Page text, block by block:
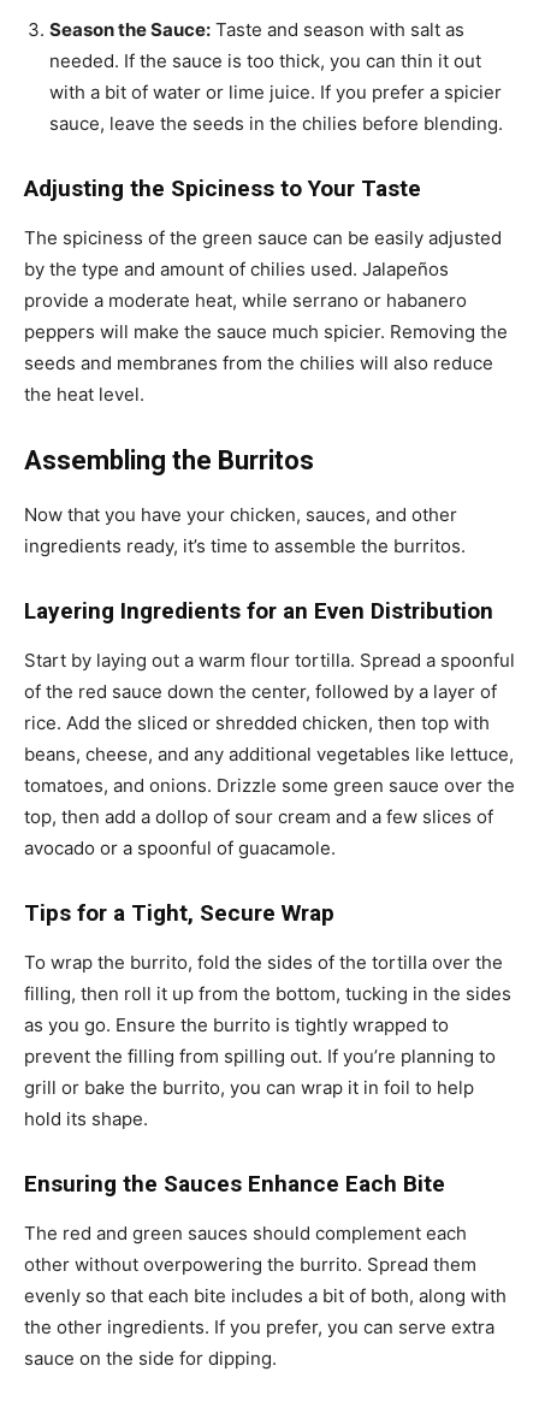
Season the Sauce: Taste and season with salt as
needed. If the sauce is too thick, you can thin it out
with a bit of water or lime juice. If you prefer a spicier
sauce, leave the seeds in the chilies before blending.
Adjusting the Spiciness to Your Taste
The spiciness of the green sauce can be easily adjusted
by the type and amount of chilies used. Jalapeños
provide a moderate heat, while serrano or habanero
peppers will make the sauce much spicier. Removing the
seeds and membranes from the chilies will also reduce
the heat level.
Assembling the Burritos
Now that you have your chicken, sauces, and other
ingredients ready, it’s time to assemble the burritos.
Layering Ingredients for an Even Distribution
Start by laying out a warm flour tortilla. Spread a spoonful
of the red sauce down the center, followed by a layer of
rice. Add the sliced or shredded chicken, then top with
beans, cheese, and any additional vegetables like lettuce,
tomatoes, and onions. Drizzle some green sauce over the
top, then add a dollop of sour cream and a few slices of
avocado or a spoonful of guacamole.
Tips for a Tight, Secure Wrap
To wrap the burrito, fold the sides of the tortilla over the
filling, then roll it up from the bottom, tucking in the sides
as you go. Ensure the burrito is tightly wrapped to
prevent the filling from spilling out. If you’re planning to
grill or bake the burrito, you can wrap it in foil to help
hold its shape.
Ensuring the Sauces Enhance Each Bite
The red and green sauces should complement each
other without overpowering the burrito. Spread them
evenly so that each bite includes a bit of both, along with
the other ingredients. If you prefer, you can serve extra
sauce on the side for dipping.